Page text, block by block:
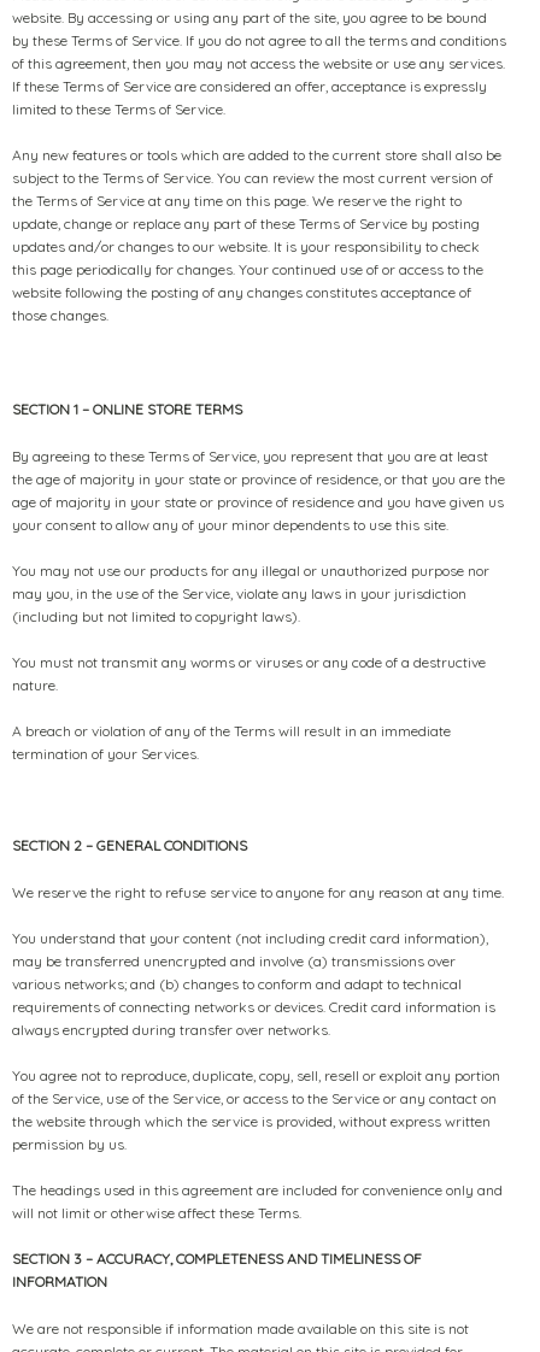
website. By accessing or using any part of the site, you agree to be bound
by these Terms of Service. If you do not agree to all the terms and conditions
of this agreement, then you may not access the website or use any services.
If these Terms of Service are considered an offer, acceptance is expressly
limited to these Terms of Service.
Any new features or tools which are added to the current store shall also be
subject to the Terms of Service. You can review the most current version of
the Terms of Service at any time on this page. We reserve the right to
update, change or replace any part of these Terms of Service by posting
updates and/or changes to our website. It is your responsibility to check
this page periodically for changes. Your continued use of or access to the
website following the posting of any changes constitutes acceptance of
those changes.
SECTION 1 – ONLINE STORE TERMS
By agreeing to these Terms of Service, you represent that you are at least
the age of majority in your state or province of residence, or that you are the
age of majority in your state or province of residence and you have given us
your consent to allow any of your minor dependents to use this site.
You may not use our products for any illegal or unauthorized purpose nor
may you, in the use of the Service, violate any laws in your jurisdiction
(including but not limited to copyright laws).
You must not transmit any worms or viruses or any code of a destructive
nature.
A breach or violation of any of the Terms will result in an immediate
termination of your Services.
SECTION 2 – GENERAL CONDITIONS
We reserve the right to refuse service to anyone for any reason at any time.
You understand that your content (not including credit card information),
may be transferred unencrypted and involve (a) transmissions over
various networks; and (b) changes to conform and adapt to technical
requirements of connecting networks or devices. Credit card information is
always encrypted during transfer over networks.
You agree not to reproduce, duplicate, copy, sell, resell or exploit any portion
of the Service, use of the Service, or access to the Service or any contact on
the website through which the service is provided, without express written
permission by us.
The headings used in this agreement are included for convenience only and
will not limit or otherwise affect these Terms.
SECTION 3 – ACCURACY, COMPLETENESS AND TIMELINESS OF
INFORMATION
We are not responsible if information made available on this site is not